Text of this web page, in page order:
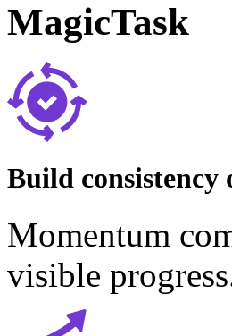
MagicTask
Build consistency
Momentum
visible